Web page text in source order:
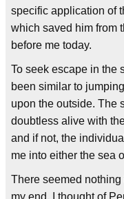
specific application of
which saved him from
before me today.
To seek escape in the
been similar to
upon the outside. The
doubtless alive with
and if not, the
me into either the sea
There seemed
my end. I thought of